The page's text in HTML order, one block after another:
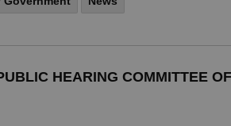
HEARING COMMITTEE